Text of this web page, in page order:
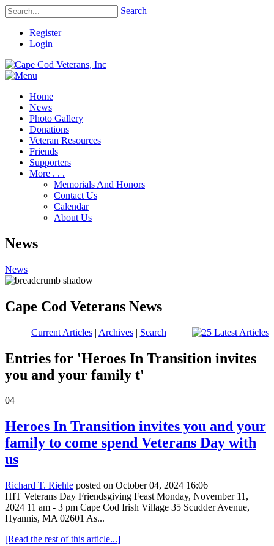
Search
Register
Login
Home
News
Photo Gallery
Donations
Veteran Resources
Friends
Supporters
More . . .
Memorials And Honors
Contact Us
Calendar
About Us
News
News
Cape Cod Veterans News
Current Articles| Archives| Search
Entries for 'Heroes In Transition invites
you and your family t'
04
Heroes In Transition invites you and your
family to come spend Veterans Day with
us
Richard T. Riehle posted on October 04, 2024 16:06
HIT Veterans Day Friendsgiving Feast Monday, November 11,
2024 11 am - 3 pm Cape Cod Irish Village 35 Scudder Avenue,
Hyannis, MA 02601 As...
[Read the rest of this article...]